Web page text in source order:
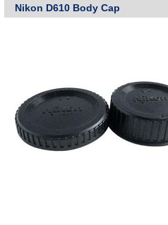
Nikon D610 Body Cap